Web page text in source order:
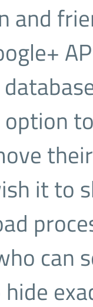
and
option
it to
can